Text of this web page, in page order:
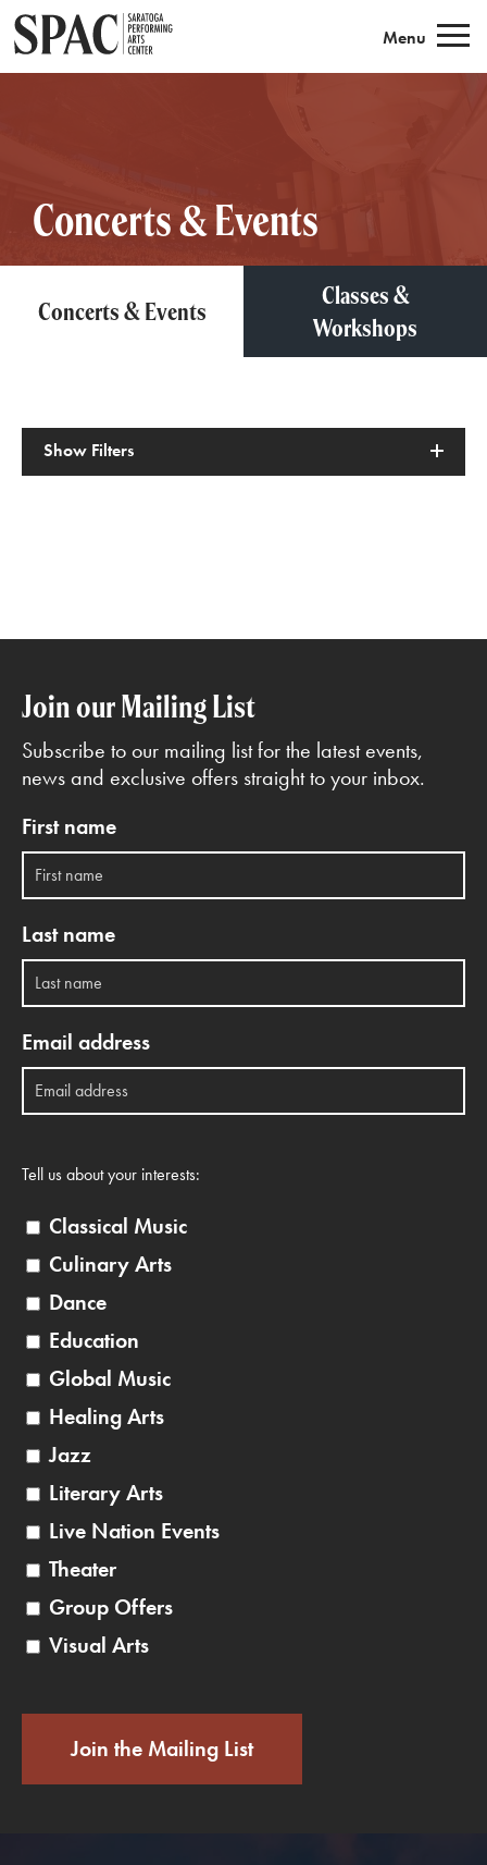
Menu
Concerts & Events
Concerts & Events
Classes &
Workshops
Show Filters
Join our Mailing List
Subscribe to our mailing list for the latest events,
news and exclusive offers straight to your inbox.
First name
Last name
Email address
Tell us about your interests:
Classical Music
Culinary Arts
Dance
Education
Global Music
Healing Arts
Jazz
Literary Arts
Live Nation Events
Theater
Group Offers
Visual Arts
Join the Mailing List